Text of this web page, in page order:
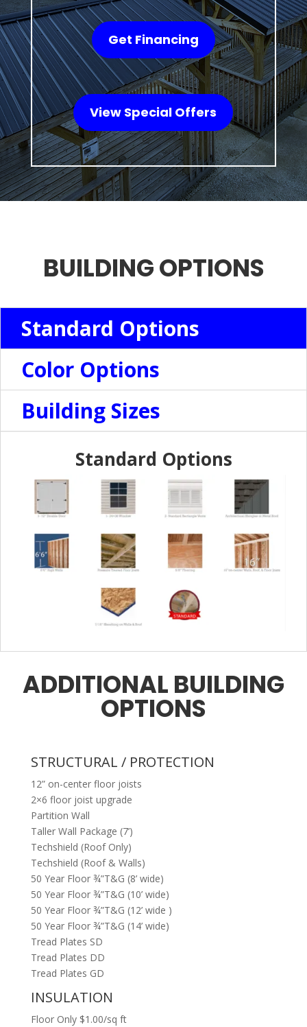
Get Financing
View Special Offers
BUILDING OPTIONS
Standard Options
Color Options
Building Sizes
Standard Options
ADDITIONAL BUILDING
OPTIONS
STRUCTURAL / PROTECTION
12” on-center floor joists
2×6 floor joist upgrade
Partition Wall
Taller Wall Package (7’)
Techshield (Roof Only)
Techshield (Roof & Walls)
50 Year Floor ¾”T&G (8’ wide)
50 Year Floor ¾”T&G (10’ wide)
50 Year Floor ¾”T&G (12’ wide )
50 Year Floor ¾”T&G (14’ wide)
Tread Plates SD
Tread Plates DD
Tread Plates GD
INSULATION
Floor Only $1.00/sq ft